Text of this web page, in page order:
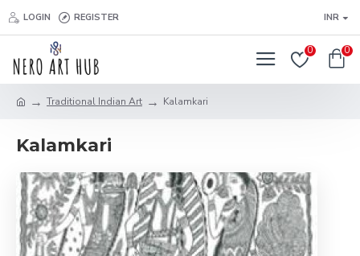
LOGIN REGISTER INR
0 0
Traditional Indian Art Kalamkari
Kalamkari